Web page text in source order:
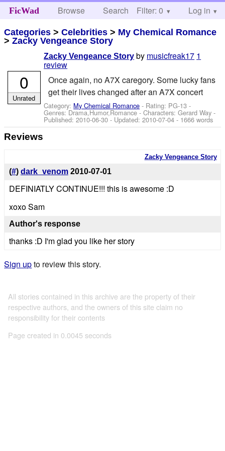
FicWad Browse Search Help
Filter: 0 Log in
Categories >Celebrities > My Chemical Romance
>Zacky Vengeance Story
Zacky Vengeance Story by musicfreak17 1
review
Once again, no A7X caregory. Some lucky fans
get their lives changed after an A7X concert
Category: My Chemical Romance - Rating: PG-13 -
Genres: Drama,Humor,Romance -Characters: Gerard Way -
Published:2010-06-30- Updated:2010-07-04 - 1666 words
0
Unrated
Reviews
Zacky Vengeance Story
(#) dark_venom 2010-07-01
DEFINIATLY CONTINUE!!! this is awesome :D
xoxo Sam
Author's response
thanks :D I'm glad you like her story
Sign upto review this story.
All stories contained in this archive are the property of their
respective authors, and the owners of this site claim no
responsibility for their contents
Page created in 0.0045 seconds